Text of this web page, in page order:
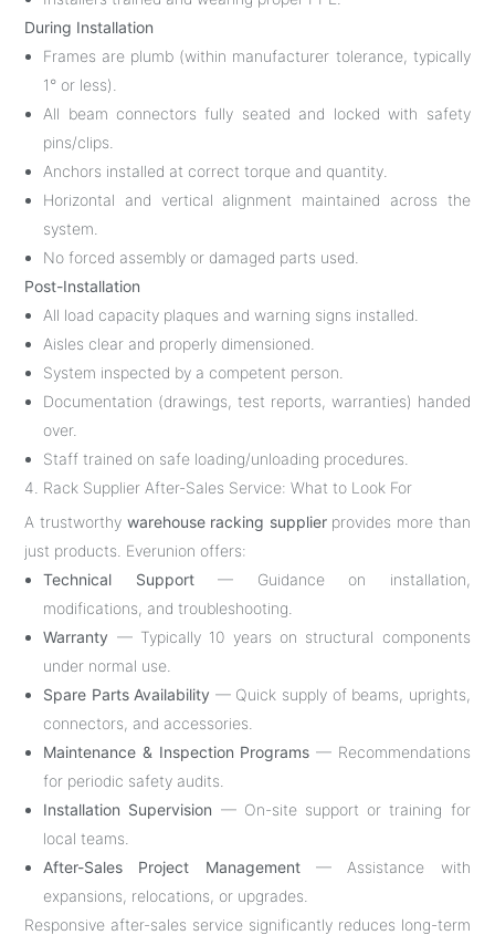
During Installation
Frames are plumb (within manufacturer tolerance, typically
1° or less).
All beam connectors fully seated and locked with safety
pins/clips.
Anchors installed at correct torque and quantity.
Horizontal and vertical alignment maintained across the
system.
No forced assembly or damaged parts used.
Post-Installation
All load capacity plaques and warning signs installed.
Aisles clear and properly dimensioned.
System inspected by a competent person.
Documentation (drawings, test reports, warranties) handed
over.
Staff trained on safe loading/unloading procedures.
4. Rack Supplier After-Sales Service: What to Look For
A trustworthy warehouse racking supplierprovides more than
just products. Everunion offers:
Technical Support— Guidance on installation,
modifications, and troubleshooting.
Warranty — Typically 10 years on structural components
under normal use.
Spare Parts Availability — Quick supply of beams, uprights,
connectors, and accessories.
Maintenance & Inspection Programs — Recommendations
for periodic safety audits.
Installation Supervision — On-site support or training for
local teams.
After-Sales Project Management— Assistance with
expansions, relocations, or upgrades.
Responsive after-sales service significantly reduces long-term